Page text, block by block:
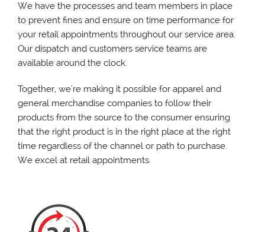
We have the processes and team members in place
to prevent fines and ensure on time performance for
your retail appointments throughout our service area.
Our dispatch and customers service teams are
available around the clock.
Together, we're making it possible for apparel and
general merchandise companies to follow their
products from the source to the consumer ensuring
that the right product is in the right place at the right
time regardless of the channel or path to purchase.
We excel at retail appointments.